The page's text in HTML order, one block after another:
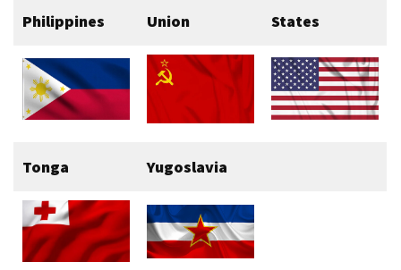
Philippines
Union
States
Tonga Yugoslavia